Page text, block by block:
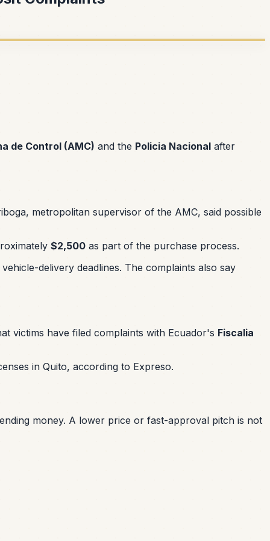
de Control (AMC) and the Policia Nacional after
metropolitan supervisor of the AMC, said possible
$2,500 as part of the purchase process.
delivery deadlines. The complaints also say
victims have filed complaints with Ecuador's Fiscalia
in Quito, according to Expreso.
money. A lower price or fast-approval pitch is not